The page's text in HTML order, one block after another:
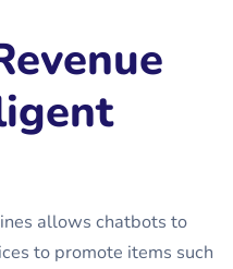
allows chatbots to
to promote items such